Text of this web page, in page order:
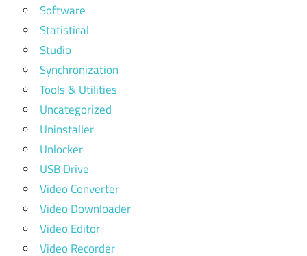
Software
Statistical
Studio
Synchronization
Tools & Utilities
Uncategorized
Uninstaller
Unlocker
USB Drive
Video Converter
Video Downloader
Video Editor
Video Recorder